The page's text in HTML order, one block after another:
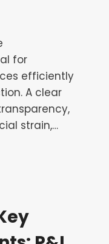
for
efficiently
A clear
strain,…